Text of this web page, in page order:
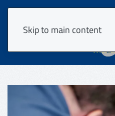
Skip to main content